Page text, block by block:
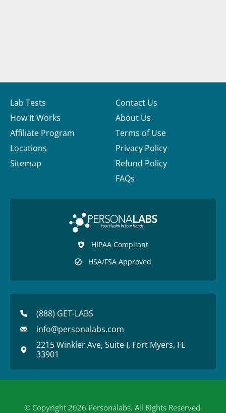
Lab Tests
How It Works
Affiliate Program
Locations
Sitemap
Contact Us
About Us
Terms of Use
Privacy Policy
Refund Policy
FAQs
HIPAA Compliant
HSA/FSA Approved
(888) GET-LABS
info@personalabs.com
2215 Winkler Ave, Suite I, Fort Myers, FL
33901
© Copyright 2026 Personalabs. All Rights Reserved.